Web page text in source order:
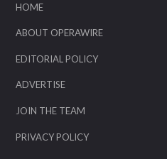
HOME
ABOUT OPERAWIRE
EDITORIAL POLICY
ADVERTISE
JOIN THE TEAM
PRIVACY POLICY